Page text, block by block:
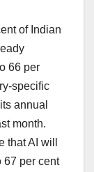
of Indian
66 per
specific
annual
month.
AI will
67 per cent